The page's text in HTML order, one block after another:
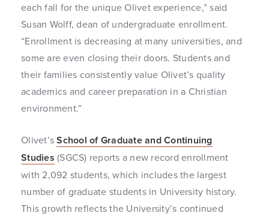
each fall for the unique Olivet experience,” said
Susan Wolff, dean of undergraduate enrollment.
“Enrollment is decreasing at many universities, and
some are even closing their doors. Students and
their families consistently value Olivet’s quality
academics and career preparation in a Christian
environment.”
Olivet’sSchool of Graduate and Continuing
Studies (SGCS) reports a new record enrollment
with 2,092 students, which includes the largest
number of graduate students in University history.
This growth reflects the University’s continued